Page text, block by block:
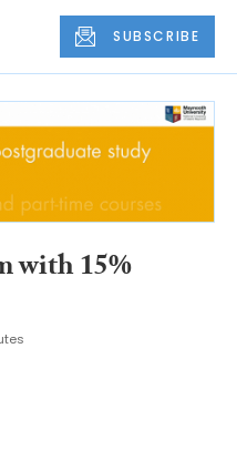
SUBSCRIBE
with 15%